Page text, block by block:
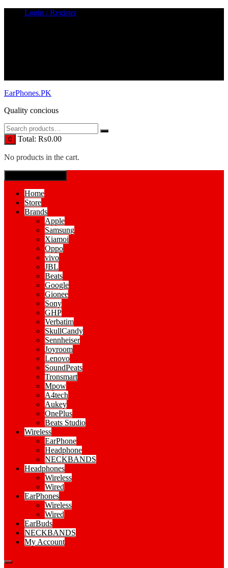
Login / Register
EarPhones.PK
Quality concious
0 Total: ₨0.00
No products in the cart.
Home
Store
Brands
Apple
Samsung
Xiamoi
Oppo
vivo
JBL
Beats
Google
Gionee
Sony
GHP
Verbatim
SkullCandy
Sennheiser
Joyroom
Lenovo
SoundPeats
Tronsmart
Mpow
A4tech
Aukey
OnePlus
Beats Studio
Wireless
EarPhone
Headphone
NECKBANDS
Headphones
Wireless
Wired
EarPhones
Wireless
Wired
EarBuds
NECKBANDS
My Account